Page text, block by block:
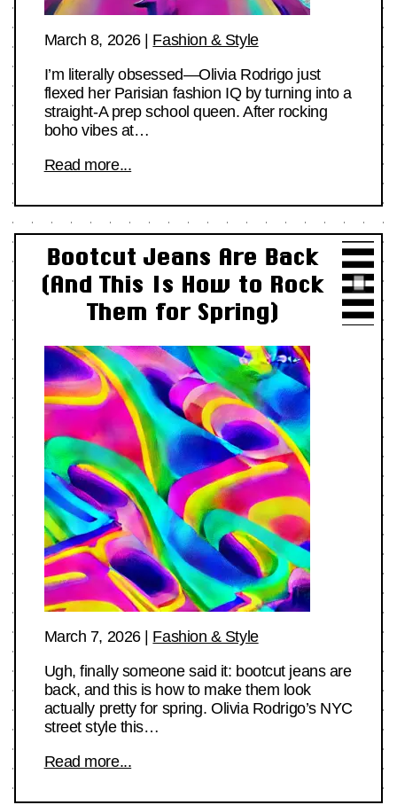
March 8, 2026| Fashion & Style
I’m literally obsessed—Olivia Rodrigo just
flexed her Parisian fashion IQ by turning into a
straight-A prep school queen. After rocking
boho vibes at…
Read more...
Bootcut Jeans Are Back
(And This Is How to Rock
Them for Spring)
March 7, 2026| Fashion & Style
Ugh, finally someone said it: bootcut jeans are
back, and this is how to make them look
actually pretty for spring. Olivia Rodrigo’s NYC
street style this…
Read more...